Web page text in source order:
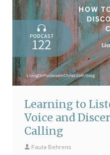
Learning to
Voice and
Calling
Paula Behrens